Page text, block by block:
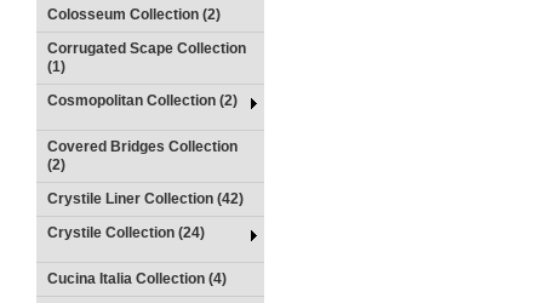
Colosseum Collection (2)
Corrugated Scape Collection
(1)
Cosmopolitan Collection (2)
Covered Bridges Collection
(2)
Crystile Liner Collection (42)
Crystile Collection (24)
Cucina Italia Collection (4)